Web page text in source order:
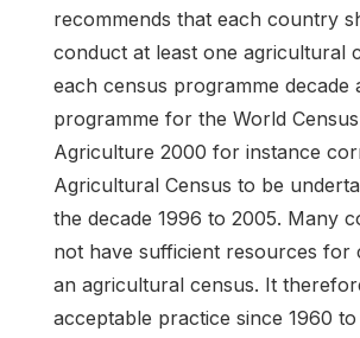
recommends that each country
conduct at least one agricultural
each census programme decade
programme for the World
Agriculture 2000 for instance
Agricultural Census to be
the decade 1996 to 2005. Many
not have sufficient resources for
an agricultural census. It
acceptable practice since 1960